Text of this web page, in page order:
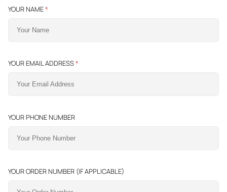
YOUR NAME*
YOUR EMAIL ADDRESS*
YOUR PHONE NUMBER
YOUR ORDER NUMBER (IF APPLICABLE)